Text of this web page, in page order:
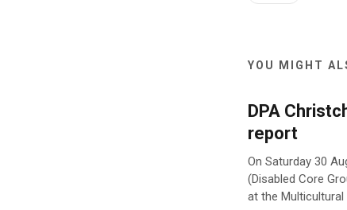
YOU MIGHT
DPA
report
On Saturday 30
(Disabled Core
at the Multicultural